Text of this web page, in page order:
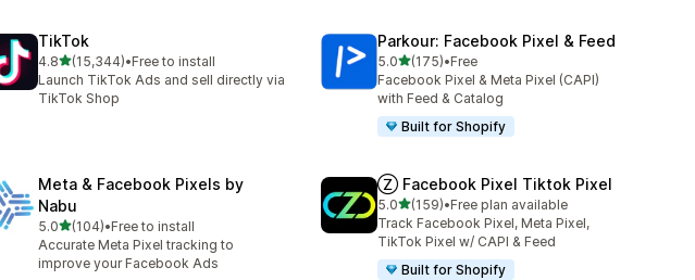
TikTok
4.8out of 5 stars
(15,344)
15344 total reviews
•Free to install
Launch TikTok Ads and sell directly via
TikTok Shop
Parkour: Facebook Pixel & Feed
5.0out of 5 stars
(175)
175 total reviews
•Free
Facebook Pixel & Meta Pixel (CAPI)
with Feed & Catalog
Built for Shopify
Meta & Facebook Pixels by
Nabu
5.0out of 5 stars
(104)
104 total reviews
•Free to install
Accurate Meta Pixel tracking to
improve your Facebook Ads
Ⓩ Facebook Pixel Tiktok Pixel
5.0out of 5 stars
(159)
159 total reviews
•Free plan available
Track Facebook Pixel, Meta Pixel,
TikTok Pixel w/ CAPI & Feed
Built for Shopify